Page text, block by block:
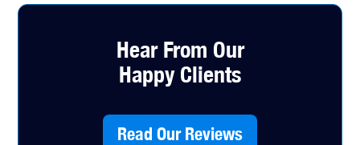
Hear From Our
Happy Clients
Read Our Reviews